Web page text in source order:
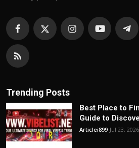
Trending Posts
Best Place to
Guide to
Articlei899 Jul 23, 2026